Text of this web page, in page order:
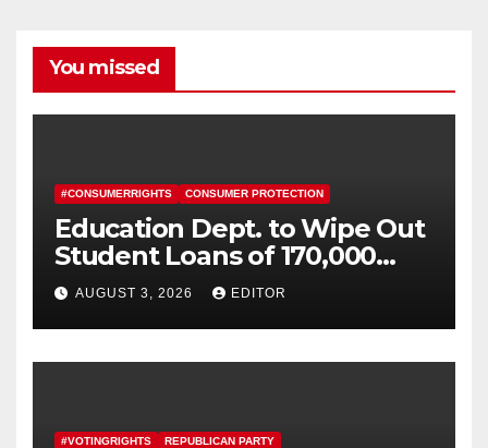
You missed
#CONSUMERRIGHTS CONSUMER PROTECTION
Education Dept. to Wipe Out
Student Loans of 170,000
More Defrauded Borrowers
AUGUST 3, 2026 EDITOR
#VOTINGRIGHTS REPUBLICAN PARTY